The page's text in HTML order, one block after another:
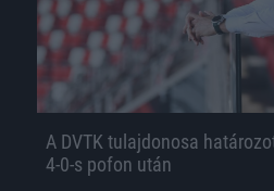
A DVTK tulajdonosa
4-0-s pofon után